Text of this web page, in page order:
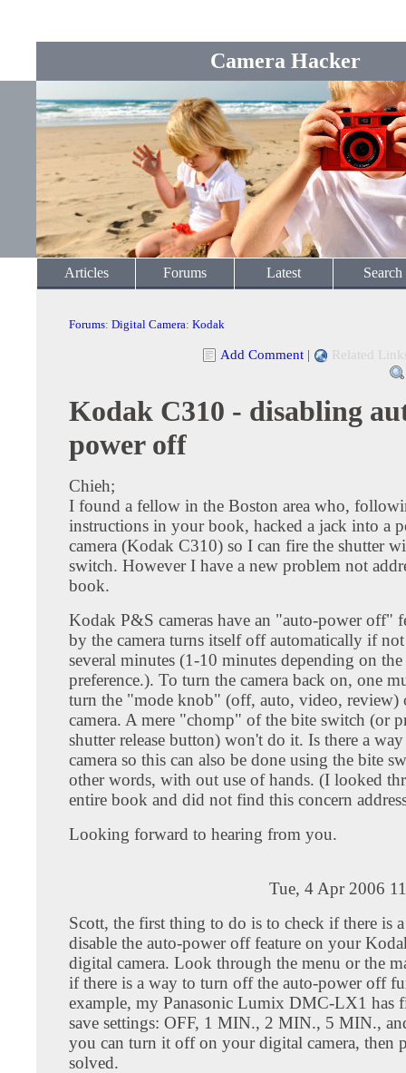
Camera Hacker
Articles Forums Latest Search
Forums: Digital Camera: Kodak
Add Comment | Related
Kodak C310 - disabling
power off
Chieh;
I found a fellow in the Boston area who,
instructions in your book, hacked a jack into a
camera (Kodak C310) so I can fire the shutter
switch. However I have a new problem not
book.
Kodak P&S cameras have an "auto-power off"
by the camera turns itself off automatically if
several minutes (1-10 minutes depending on the
preference.). To turn the camera back on, one
turn the "mode knob" (off, auto, video, review)
camera. A mere "chomp" of the bite switch (or
shutter release button) won't do it. Is there a
camera so this can also be done using the bite
other words, with out use of hands. (I looked
entire book and did not find this concern
Looking forward to hearing from you.
Tue, 4 Apr 2006
Scott, the first thing to do is to check if there is
disable the auto-power off feature on your
digital camera. Look through the menu or the
if there is a way to turn off the auto-power off
example, my Panasonic Lumix DMC-LX1 has
save settings: OFF, 1 MIN., 2 MIN., 5 MIN.,
you can turn it off on your digital camera, then
solved.